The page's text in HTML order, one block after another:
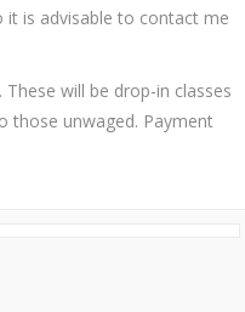
is advisable to contact me
will be drop-in classes
those unwaged. Payment